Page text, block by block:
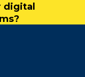
digital